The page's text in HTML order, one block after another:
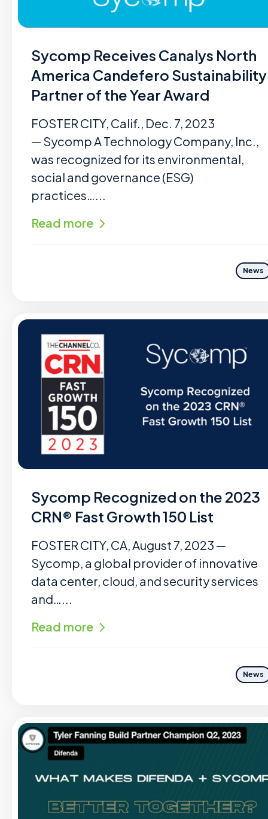
Sycomp Receives Canalys North
America Candefero Sustainability
Partner of the Year Award
FOSTER CITY, Calif., Dec. 7, 2023
— Sycomp A Technology Company, Inc.,
was recognized for its environmental,
social and governance (ESG)
practices…...
Read more
News
Sycomp Recognized on the 2023
CRN® Fast Growth 150 List
FOSTER CITY, CA, August 7, 2023 —
Sycomp, a global provider of innovative
data center, cloud, and security services
and…...
Read more
News